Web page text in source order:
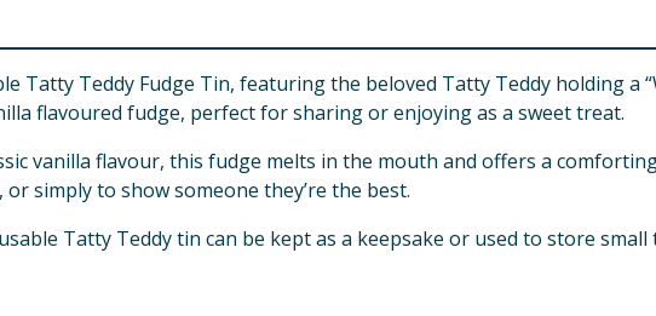
Tatty Teddy Fudge Tin, featuring the beloved Tatty Teddy holding a
flavoured fudge, perfect for sharing or enjoying as a sweet treat.
vanilla flavour, this fudge melts in the mouth and offers a
simply to show someone they’re the best.
Tatty Teddy tin can be kept as a keepsake or used to store small